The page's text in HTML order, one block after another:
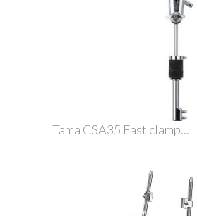
Tama CSA35 Fast clamp...